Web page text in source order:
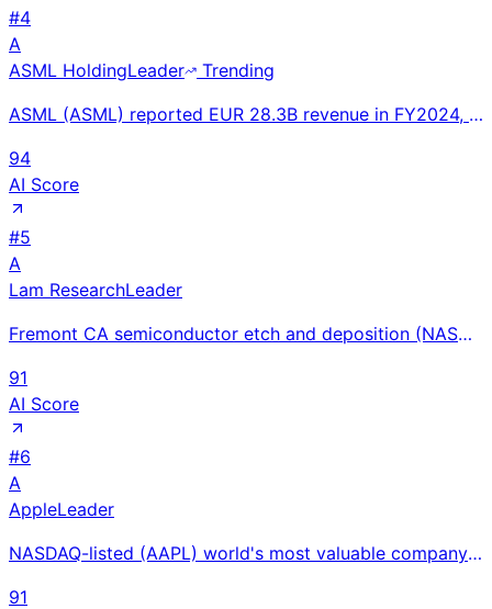
#4
A
ASML HoldingLeader
Trending
ASML (ASML) reported EUR 28.3B revenue in FY2024, up 3%. Market cap ~$350B. 43,000+ employees. Headq
94
AI Score
#5
A
Lam ResearchLeader
Fremont CA semiconductor etch and deposition (NASDAQ: LRCX) $14.9B FY2024 revenue; 3D NAND/HBM etch
91
AI Score
#6
A
AppleLeader
NASDAQ-listed (AAPL) world's most valuable company at $391B revenue with iPhone, Mac, and $25B+ App
91